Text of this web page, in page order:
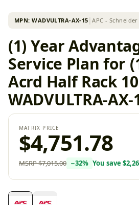
MPN:WADVULTRA-AX-15 │APC -
(1) Year
Service Plan for
Acrd Half Rack
WADVULTRA-AX-
MATRIX PRICE
$4,751.78
MSRP$7,015.00 −32% You save